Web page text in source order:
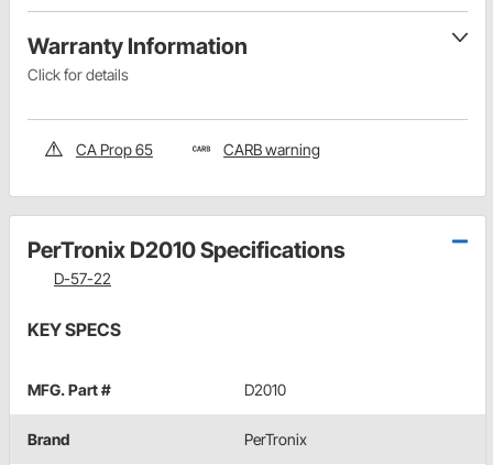
Warranty Information
Click for details
CA Prop 65 CARB warning
PerTronix D2010 Specifications
D-57-22
KEY SPECS
MFG. Part # D2010
Brand PerTronix